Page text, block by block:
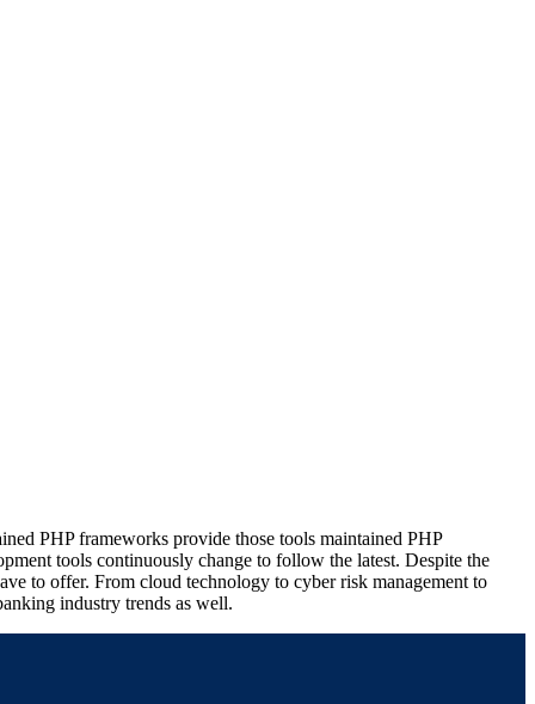
PHP frameworks provide those tools maintained PHP
tools continuously change to follow the latest. Despite the
to offer. From cloud technology to cyber risk management to
industry trends as well.